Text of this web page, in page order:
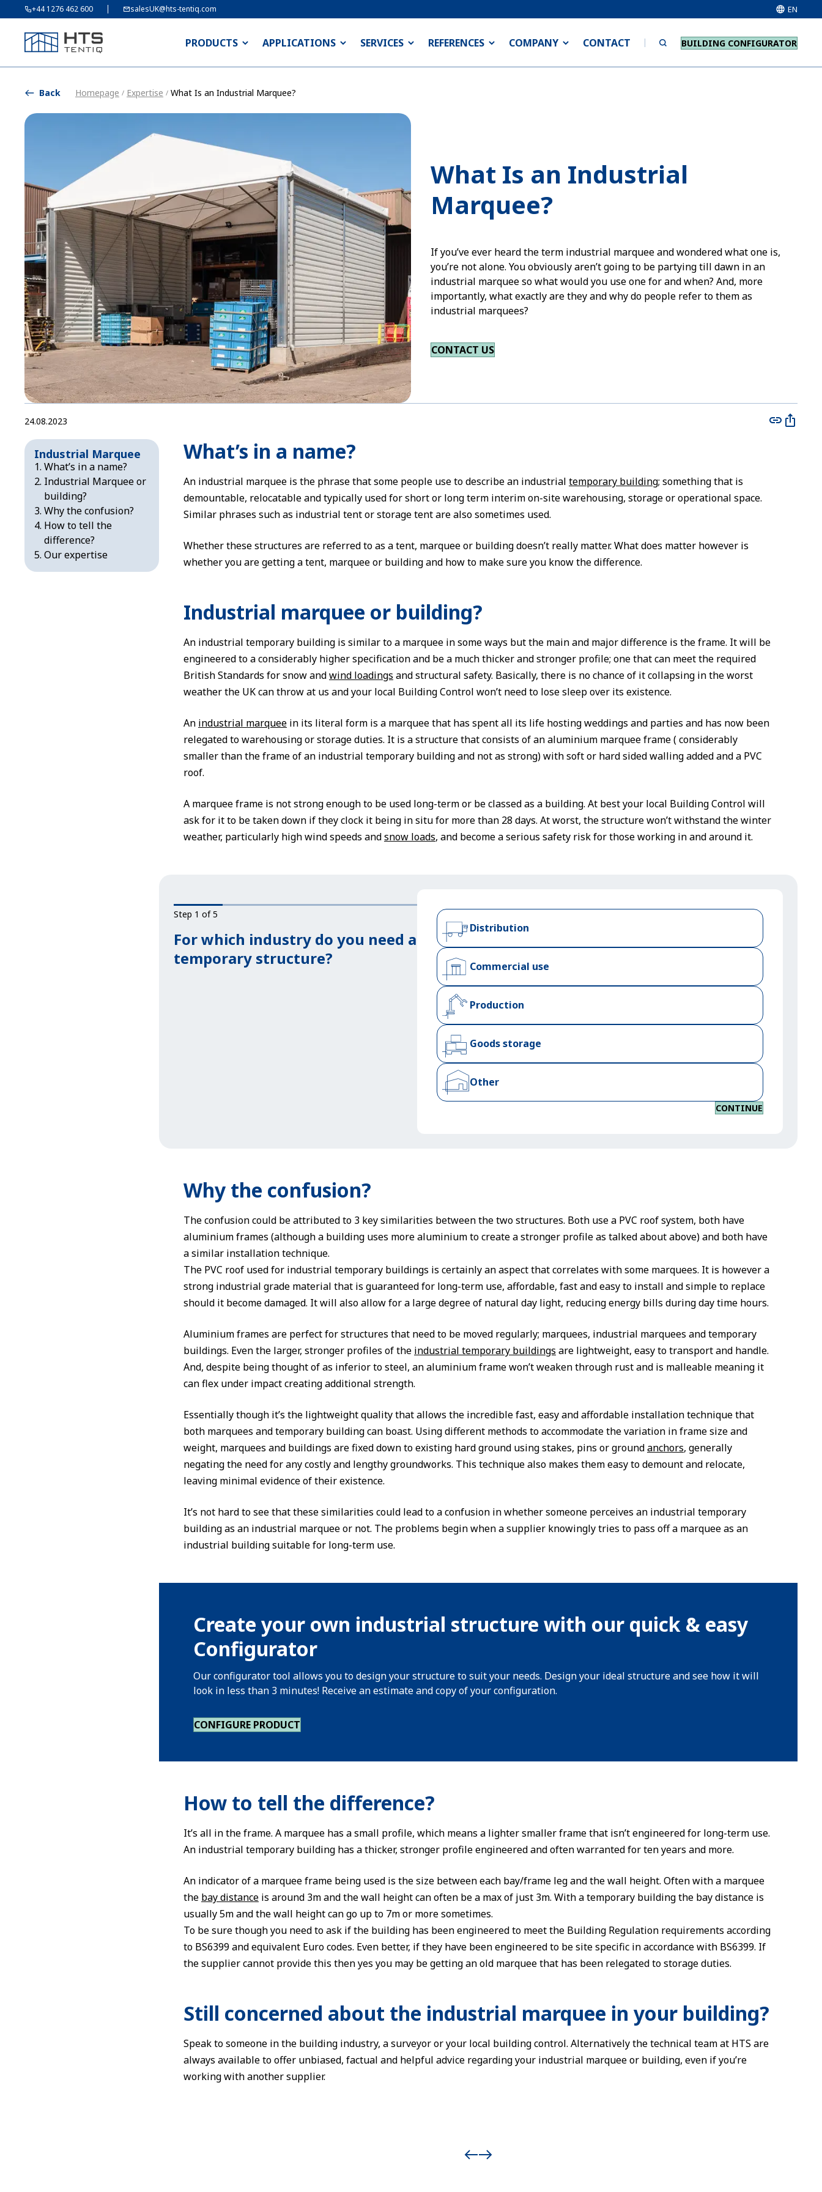
+44 1276 462 600 salesUK@hts-tentiq.com EN
PRODUCTS APPLICATIONS SERVICES REFERENCES COMPANY CONTACT BUILDING CONFIGURATOR
Back Homepage / Expertise / What Is an Industrial Marquee?
What Is an Industrial
Marquee?
If you’ve ever heard the term industrial marquee and wondered what one is,
you’re not alone. You obviously aren’t going to be partying till dawn in an
industrial marquee so what would you use one for and when? And, more
importantly, what exactly are they and why do people refer to them as
industrial marquees?
CONTACT US
24.08.2023
Industrial Marquee
What’s in a name?
Industrial Marquee or
building?
Why the confusion?
How to tell the
difference?
Our expertise
What’s in a name?
An industrial marquee is the phrase that some people use to describe an industrial temporary building; something that is
demountable, relocatable and typically used for short or long term interim on-site warehousing, storage or operational space.
Similar phrases such as industrial tent or storage tent are also sometimes used.
Whether these structures are referred to as a tent, marquee or building doesn’t really matter. What does matter however is
whether you are getting a tent, marquee or building and how to make sure you know the difference.
Industrial marquee or building?
An industrial temporary building is similar to a marquee in some ways but the main and major difference is the frame. It will be
engineered to a considerably higher specification and be a much thicker and stronger profile; one that can meet the required
British Standards for snow andwind loadings and structural safety. Basically, there is no chance of it collapsing in the worst
weather the UK can throw at us and your local Building Control won’t need to lose sleep over its existence.
An industrial marquee in its literal form is a marquee that has spent all its life hosting weddings and parties and has now been
relegated to warehousing or storage duties. It is a structure that consists of an aluminium marquee frame ( considerably
smaller than the frame of an industrial temporary building and not as strong) with soft or hard sided walling added and a PVC
roof.
A marquee frame is not strong enough to be used long-term or be classed as a building. At best your local Building Control will
ask for it to be taken down if they clock it being in situ for more than 28 days. At worst, the structure won’t withstand the winter
weather, particularly high wind speeds andsnow loads, and become a serious safety risk for those working in and around it.
Step 1 of 5
For which industry do you need a
temporary structure?
Distribution
Commercial use
Production
Goods storage
Other
CONTINUE
Why the confusion?
The confusion could be attributed to 3 key similarities between the two structures. Both use a PVC roof system, both have
aluminium frames (although a building uses more aluminium to create a stronger profile as talked about above) and both have
a similar installation technique.
The PVC roof used for industrial temporary buildings is certainly an aspect that correlates with some marquees. It is however a
strong industrial grade material that is guaranteed for long-term use, affordable, fast and easy to install and simple to replace
should it become damaged. It will also allow for a large degree of natural day light, reducing energy bills during day time hours.
Aluminium frames are perfect for structures that need to be moved regularly; marquees, industrial marquees and temporary
buildings. Even the larger, stronger profiles of the industrial temporary buildings are lightweight, easy to transport and handle.
And, despite being thought of as inferior to steel, an aluminium frame won’t weaken through rust and is malleable meaning it
can flex under impact creating additional strength.
Essentially though it’s the lightweight quality that allows the incredible fast, easy and affordable installation technique that
both marquees and temporary building can boast. Using different methods to accommodate the variation in frame size and
weight, marquees and buildings are fixed down to existing hard ground using stakes, pins or groundanchors, generally
negating the need for any costly and lengthy groundworks. This technique also makes them easy to demount and relocate,
leaving minimal evidence of their existence.
It’s not hard to see that these similarities could lead to a confusion in whether someone perceives an industrial temporary
building as an industrial marquee or not. The problems begin when a supplier knowingly tries to pass off a marquee as an
industrial building suitable for long-term use.
Create your own industrial structure with our quick & easy
Configurator
Our configurator tool allows you to design your structure to suit your needs. Design your ideal structure and see how it will
look in less than 3 minutes! Receive an estimate and copy of your configuration.
CONFIGURE PRODUCT
How to tell the difference?
It’s all in the frame. A marquee has a small profile, which means a lighter smaller frame that isn’t engineered for long-term use.
An industrial temporary building has a thicker, stronger profile engineered and often warranted for ten years and more.
An indicator of a marquee frame being used is the size between each bay/frame leg and the wall height. Often with a marquee
the bay distance is around 3m and the wall height can often be a max of just 3m. With a temporary building the bay distance is
usually 5m and the wall height can go up to 7m or more sometimes.
To be sure though you need to ask if the building has been engineered to meet the Building Regulation requirements according
to BS6399 and equivalent Euro codes. Even better, if they have been engineered to be site specific in accordance with BS6399. If
the supplier cannot provide this then yes you may be getting an old marquee that has been relegated to storage duties.
Still concerned about the industrial marquee in your building?
Speak to someone in the building industry, a surveyor or your local building control. Alternatively the technical team at HTS are
always available to offer unbiased, factual and helpful advice regarding your industrial marquee or building, even if you’re
working with another supplier.